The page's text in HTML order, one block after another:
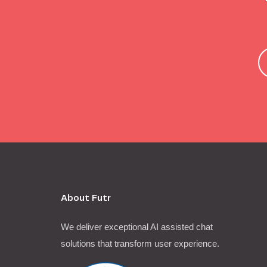
About Futr
We deliver exceptional AI assisted chat
solutions that transform user experience.